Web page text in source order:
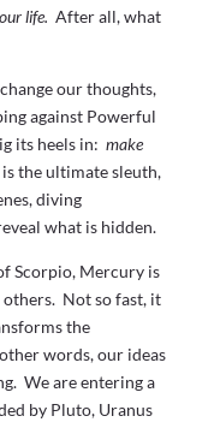
life. After all, what
our thoughts,
against Powerful
its heels in: make
the ultimate sleuth,
diving
what is hidden.
Scorpio, Mercury is
Not so fast, it
the
words, our ideas
We are entering a
by Pluto, Uranus